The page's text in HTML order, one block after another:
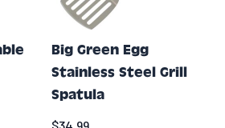
Big Green Egg
Stainless Steel Grill
Spatula